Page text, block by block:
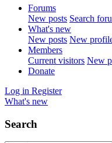
Forums
New posts Search
What's new
New posts New
Members
Current visitors New
Donate
Log in Register
What's new
Search